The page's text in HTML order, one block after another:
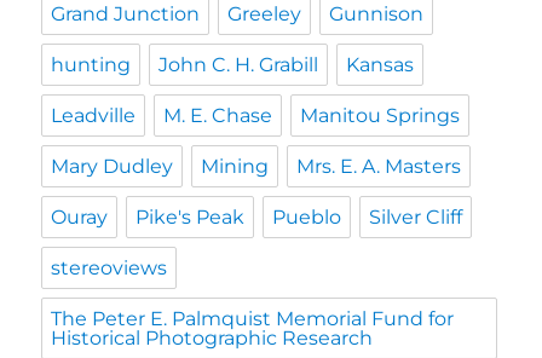
Grand Junction Greeley Gunnison
hunting John C. H. Grabill Kansas
Leadville M. E. Chase Manitou Springs
Mary Dudley Mining Mrs. E. A. Masters
Ouray Pike's Peak Pueblo Silver Cliff
stereoviews
The Peter E. Palmquist Memorial Fund for
Historical Photographic Research